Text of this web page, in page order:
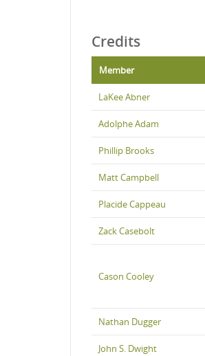
Credits
Member
LaKee Abner
Adolphe Adam
Phillip Brooks
Matt Campbell
Placide Cappeau
Zack Casebolt
Cason Cooley
Nathan Dugger
John S. Dwight